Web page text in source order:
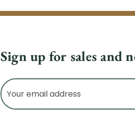
Sign up for sales and
Email
Address